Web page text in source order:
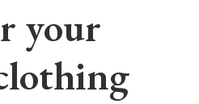
your